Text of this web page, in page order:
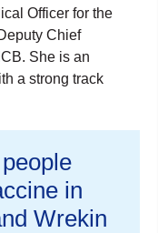
Officer for the
Chief
She is an
a strong track
in
Wrekin